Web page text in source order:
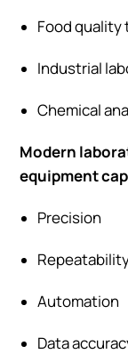
Food
Industrial
Chemical
Modern
equipment
Precision
Automation
Data